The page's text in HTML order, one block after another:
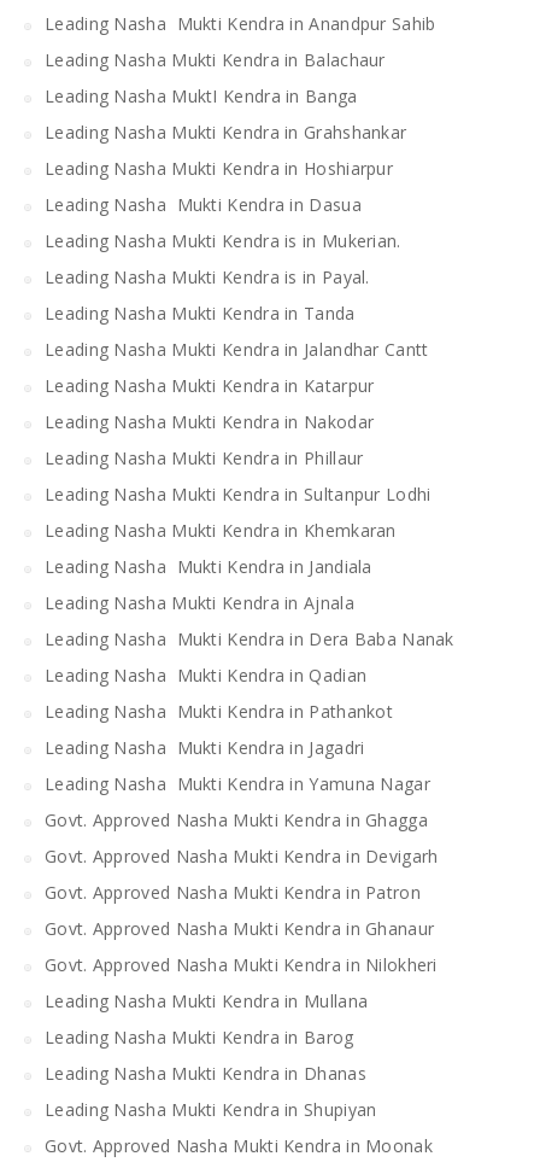
Leading Nasha Mukti Kendra in Anandpur Sahib
Leading Nasha Mukti Kendra in Balachaur
Leading Nasha MuktI Kendra in Banga
Leading Nasha Mukti Kendra in Grahshankar
Leading Nasha Mukti Kendra in Hoshiarpur
Leading Nasha Mukti Kendra in Dasua
Leading Nasha Mukti Kendra is in Mukerian.
Leading Nasha Mukti Kendra is in Payal.
Leading Nasha Mukti Kendra in Tanda
Leading Nasha Mukti Kendra in Jalandhar Cantt
Leading Nasha Mukti Kendra in Katarpur
Leading Nasha Mukti Kendra in Nakodar
Leading Nasha Mukti Kendra in Phillaur
Leading Nasha Mukti Kendra in Sultanpur Lodhi
Leading Nasha Mukti Kendra in Khemkaran
Leading Nasha Mukti Kendra in Jandiala
Leading Nasha Mukti Kendra in Ajnala
Leading Nasha Mukti Kendra in Dera Baba Nanak
Leading Nasha Mukti Kendra in Qadian
Leading Nasha Mukti Kendra in Pathankot
Leading Nasha Mukti Kendra in Jagadri
Leading Nasha Mukti Kendra in Yamuna Nagar
Govt. Approved Nasha Mukti Kendra in Ghagga
Govt. Approved Nasha Mukti Kendra in Devigarh
Govt. Approved Nasha Mukti Kendra in Patron
Govt. Approved Nasha Mukti Kendra in Ghanaur
Govt. Approved Nasha Mukti Kendra in Nilokheri
Leading Nasha Mukti Kendra in Mullana
Leading Nasha Mukti Kendra in Barog
Leading Nasha Mukti Kendra in Dhanas
Leading Nasha Mukti Kendra in Shupiyan
Govt. Approved Nasha Mukti Kendra in Moonak